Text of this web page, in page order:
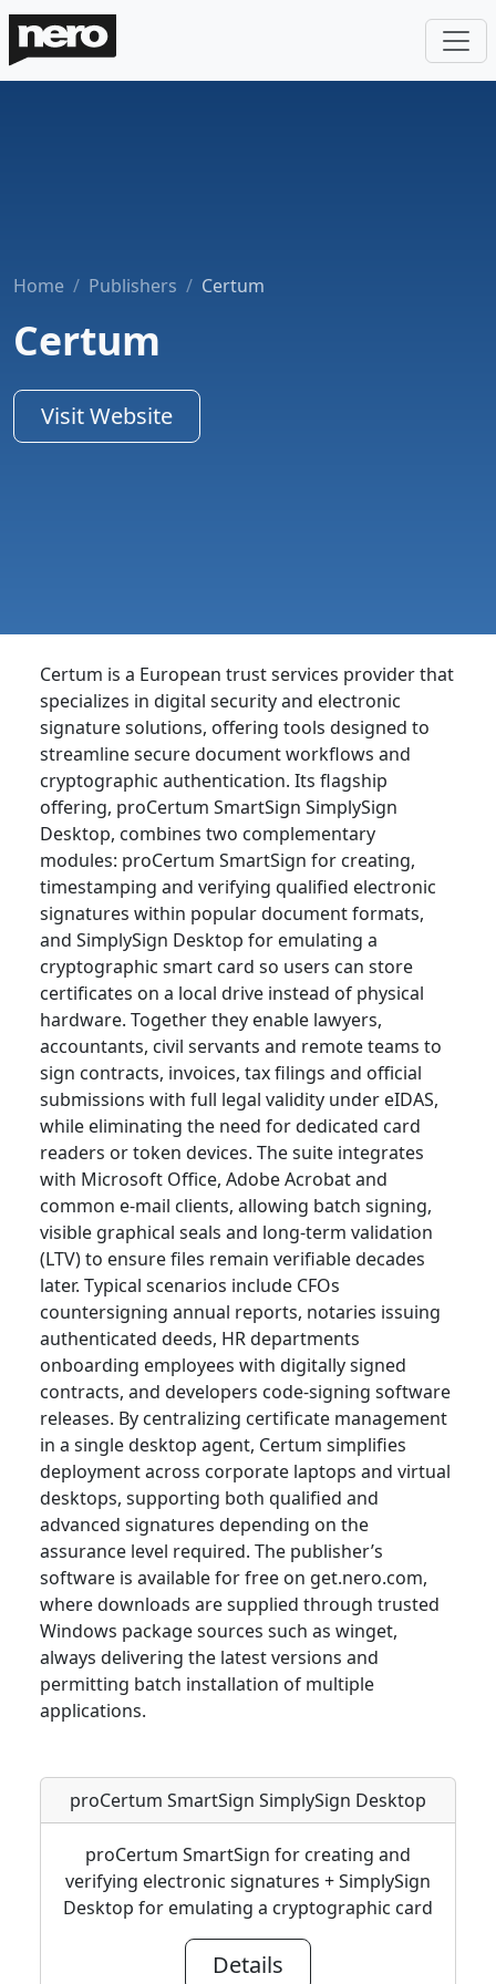
Home Publishers Certum
Certum
Visit Website
Certum is a European trust services provider that
specializes in digital security and electronic
signature solutions, offering tools designed to
streamline secure document workflows and
cryptographic authentication. Its flagship
offering, proCertum SmartSign SimplySign
Desktop, combines two complementary
modules: proCertum SmartSign for creating,
timestamping and verifying qualified electronic
signatures within popular document formats,
and SimplySign Desktop for emulating a
cryptographic smart card so users can store
certificates on a local drive instead of physical
hardware. Together they enable lawyers,
accountants, civil servants and remote teams to
sign contracts, invoices, tax filings and official
submissions with full legal validity under eIDAS,
while eliminating the need for dedicated card
readers or token devices. The suite integrates
with Microsoft Office, Adobe Acrobat and
common e-mail clients, allowing batch signing,
visible graphical seals and long-term validation
(LTV) to ensure files remain verifiable decades
later. Typical scenarios include CFOs
countersigning annual reports, notaries issuing
authenticated deeds, HR departments
onboarding employees with digitally signed
contracts, and developers code-signing software
releases. By centralizing certificate management
in a single desktop agent, Certum simplifies
deployment across corporate laptops and virtual
desktops, supporting both qualified and
advanced signatures depending on the
assurance level required. The publisher’s
software is available for free on get.nero.com,
where downloads are supplied through trusted
Windows package sources such as winget,
always delivering the latest versions and
permitting batch installation of multiple
applications.
proCertum SmartSign SimplySign Desktop
proCertum SmartSign for creating and
verifying electronic signatures + SimplySign
Desktop for emulating a cryptographic card
Details